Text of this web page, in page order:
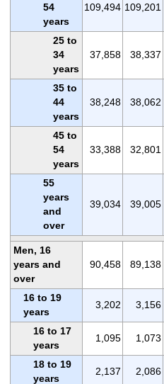
54
years
109,494 109,201
25 to
34
years
37,858 38,337
35 to
44
years
38,248 38,062
45 to
54
years
33,388 32,801
55
years
and
over
39,034 39,005
Men, 16
years and
over
90,458 89,138
16 to 19
years
3,202 3,156
16 to 17
years
1,095 1,073
18 to 19
years
2,137 2,086